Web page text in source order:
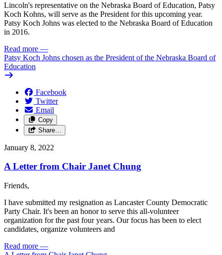
Lincoln's representative on the Nebraska Board of Education, Patsy
Koch Kohns, will serve as the President for this upcoming year.
Patsy Koch Johns was elected to the Nebraska Board of Education
in 2016.
Read more —
Patsy Koch Johns chosen as the President of the Nebraska Board of
Education
Facebook
Twitter
Email
Copy
Share…
January 8, 2022
A Letter from Chair Janet Chung
Friends,
I have submitted my resignation as Lancaster County Democratic
Party Chair. It's been an honor to serve this all-volunteer
organization for the past four years. Our focus has been to elect
candidates, organize volunteers and
Read more —